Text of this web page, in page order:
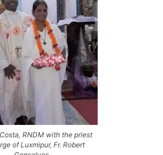
RNDM with the priest
of Luxmipur, Fr. Robert